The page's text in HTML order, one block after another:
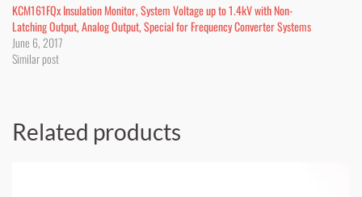
KCM161FQx Insulation Monitor, System Voltage up to 1.4kV with Non-
Latching Output, Analog Output, Special for Frequency Converter Systems
June 6, 2017
Similar post
Related products